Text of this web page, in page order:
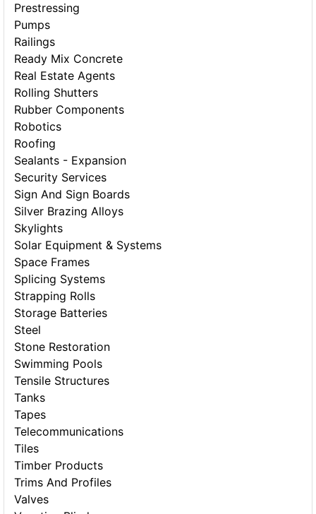
Prestressing
Pumps
Railings
Ready Mix Concrete
Real Estate Agents
Rolling Shutters
Rubber Components
Robotics
Roofing
Sealants - Expansion
Security Services
Sign And Sign Boards
Silver Brazing Alloys
Skylights
Solar Equipment & Systems
Space Frames
Splicing Systems
Strapping Rolls
Storage Batteries
Steel
Stone Restoration
Swimming Pools
Tensile Structures
Tanks
Tapes
Telecommunications
Tiles
Timber Products
Trims And Profiles
Valves